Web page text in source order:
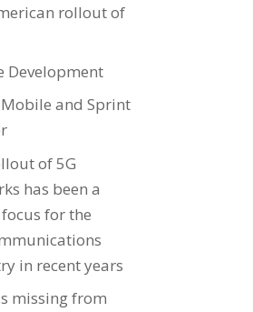
rollout of
Development
and Sprint
of 5G
has been a
for the
in recent years
missing from